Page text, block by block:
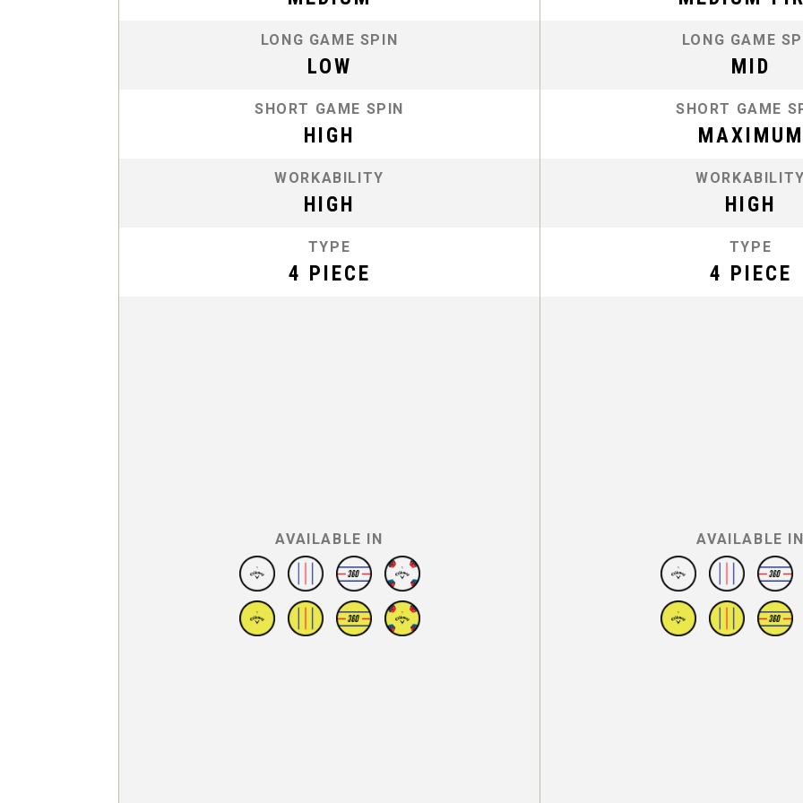
LONG GAME SPIN
LOW
LONG GAME
MID
SHORT GAME SPIN
HIGH
SHORT GAME
MAXIMUM
WORKABILITY
HIGH
WORKABILITY
HIGH
TYPE
4 PIECE
TYPE
4 PIECE
AVAILABLE IN AVAILABLE IN